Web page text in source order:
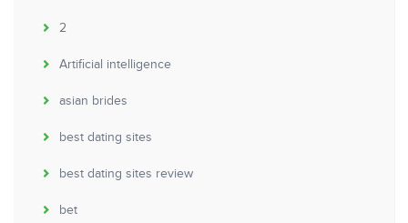
2
Artificial intelligence
asian brides
best dating sites
best dating sites review
bet